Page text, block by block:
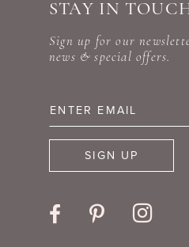
STAY IN
Sign up for our
news & special offers.
SIGN UP